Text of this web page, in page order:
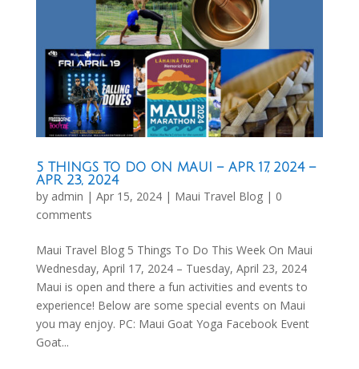
5 THINGS TO DO ON MAUI – APR 17, 2024 –
APR 23, 2024
by admin | Apr 15, 2024| Maui Travel Blog| 0
comments
Maui Travel Blog 5 Things To Do This Week On Maui
Wednesday, April 17, 2024 – Tuesday, April 23, 2024
Maui is open and there a fun activities and events to
experience! Below are some special events on Maui
you may enjoy. PC: Maui Goat Yoga Facebook Event
Goat...